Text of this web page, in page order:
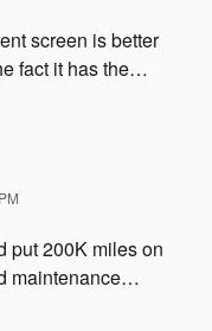
screen is better
fact it has the…
put 200K miles on
maintenance…